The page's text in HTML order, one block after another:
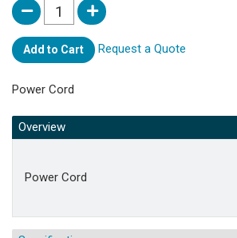
Add to Cart Request a Quote
Power Cord
Overview
Power Cord